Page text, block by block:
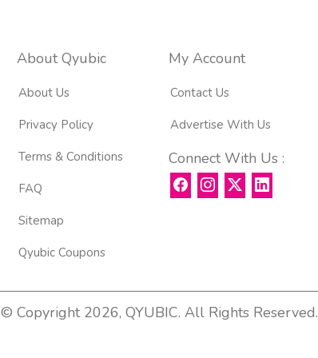
About Qyubic
About Us
Privacy Policy
Terms & Conditions
FAQ
Sitemap
Qyubic Coupons
My Account
Contact Us
Advertise With Us
Connect With Us :
© Copyright 2026, QYUBIC. All Rights Reserved.